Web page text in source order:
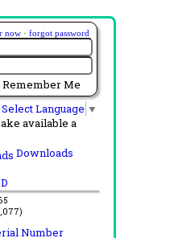
now · forgot password
Remember Me
Select Language ▼
available a
Downloads